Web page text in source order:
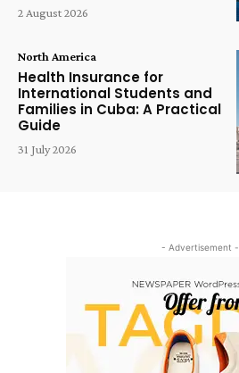
2 August 2026
North America
Health Insurance for
International Students and
Families in Cuba: A Practical
Guide
31 July 2026
- Advertisement -